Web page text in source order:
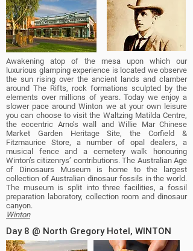
Awakening atop of the mesa upon which our
luxurious glamping experience is located we observe
the sun rising over the ancient lands and clamber
around The Rifts, rock formations sculpted by the
elements over millions of years. Today we enjoy a
slower pace around Winton we at your own leisure
you can choose to visit the Waltzing Matilda Centre,
the eccentric Arno’s wall and Willie Mar Chinese
Market Garden Heritage Site, the Corfield &
Fitzmaurice Store, a number of opal dealers, a
musical fence and a cemetery walk honouring
Winton’s citizenrys’ contributions. The Australian Age
of Dinosaurs Museum is home to the largest
collection of Australian dinosaur fossils in the world.
The museum is split into three facilities, a fossil
preparation laboratory, collection room and dinosaur
canyon.
Winton
Day 8 @ North Gregory Hotel, WINTON